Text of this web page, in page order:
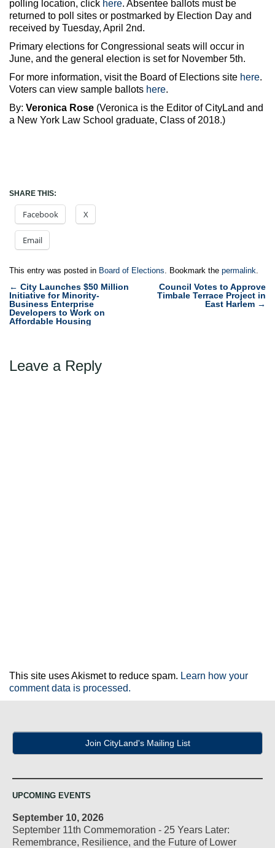
polling location, click here. Absentee ballots must be
returned to poll sites or postmarked by Election Day and
received by Tuesday, April 2nd.
Primary elections for Congressional seats will occur in
June, and the general election is set for November 5th.
For more information, visit the Board of Elections site here.
Voters can view sample ballots here.
By: Veronica Rose (Veronica is the Editor of CityLand and
a New York Law School graduate, Class of 2018.)
SHARE THIS:
Facebook X
Email
This entry was posted in Board of Elections. Bookmark the permalink.
Post
navigation
← City Launches $50 Million
Initiative for Minority-
Business Enterprise
Developers to Work on
Affordable Housing
Council Votes to Approve
Timbale Terrace Project in
East Harlem →
Leave a Reply
This site uses Akismet to reduce spam. Learn how your
comment data is processed.
Join CityLand's Mailing List
UPCOMING EVENTS
September 10, 2026
September 11th Commemoration - 25 Years Later:
Remembrance, Resilience, and the Future of Lower